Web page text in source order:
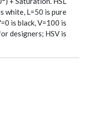
white, L=50 is pure
is black, V=100 is
designers; HSV is